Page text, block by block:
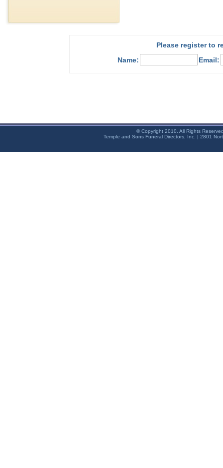
Please register to
Name:
Email:
© Copyright 2010. All Rights
Temple and Sons Funeral Directors, Inc. | 2801